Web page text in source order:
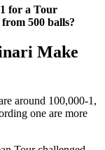
for a Tour
500 balls?
Make
around 100,000-1,
one are more